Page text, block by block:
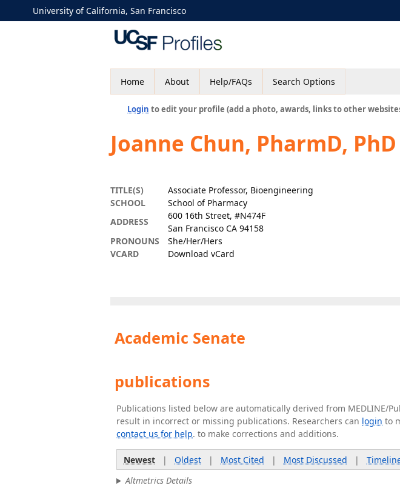
University of California, San Francisco
Home About Help/FAQs Search Options
Login to edit your profile (add a photo, awards, links to other
Joanne Chun, PharmD, PhD
TITLE(S)
Associate Professor, Bioengineering
SCHOOL
School of Pharmacy
ADDRESS
600 16th Street, #N474F
San Francisco CA 94158
PRONOUNS
She/Her/Hers
VCARD
Download vCard
Academic Senate
publications
Publications listed below are automatically derived from MEDLINE/
result in incorrect or missing publications. Researchers can login to
contact us for help. to make corrections and additions.
Newest| Oldest| Most Cited | Most Discussed |
Altmetrics Details